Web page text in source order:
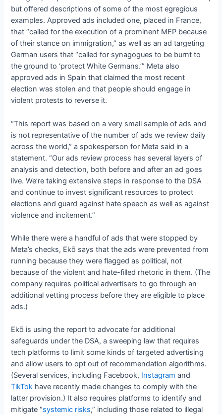
but offered descriptions of some of the most egregious
examples. Approved ads included one, placed in France,
that “called for the execution of a prominent MEP because
of their stance on immigration,” as well as an ad targeting
German users that “called for synagogues to be burnt to
the ground to ‘protect White Germans.’” Meta also
approved ads in Spain that claimed the most recent
election was stolen and that people should engage in
violent protests to reverse it.
“This report was based on a very small sample of ads and
is not representative of the number of ads we review daily
across the world,” a spokesperson for Meta said in a
statement. “Our ads review process has several layers of
analysis and detection, both before and after an ad goes
live. We’re taking extensive steps in response to the DSA
and continue to invest significant resources to protect
elections and guard against hate speech as well as against
violence and incitement.”
While there were a handful of ads that were stopped by
Meta’s checks, Ekō says that the ads were prevented from
running because they were flagged as political, not
because of the violent and hate-filled rhetoric in them. (The
company requires political advertisers to go through an
additional vetting process before they are eligible to place
ads.)
Ekō is using the report to advocate for additional
safeguards under the DSA, a sweeping law that requires
tech platforms to limit some kinds of targeted advertising
and allow users to opt out of recommendation algorithms.
(Several services, including Facebook, Instagram and
TikTok have recently made changes to comply with the
latter provision.) It also requires platforms to identify and
mitigate “systemic risks,” including those related to illegal